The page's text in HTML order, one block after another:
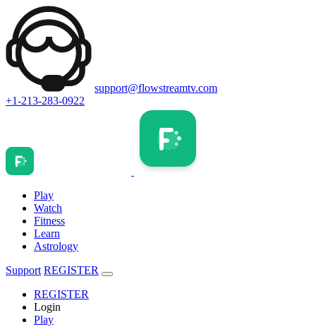
support@flowstreamtv.com
+1-213-283-0922
Play
Watch
Fitness
Learn
Astrology
Support REGISTER
REGISTER
Login
Play